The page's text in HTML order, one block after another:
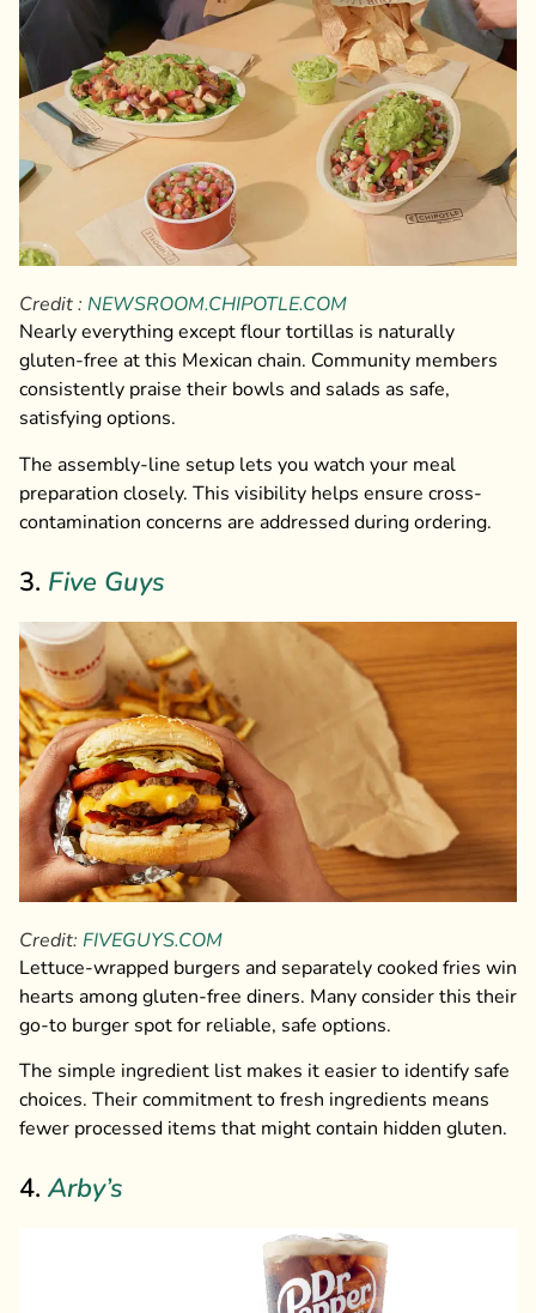
Credit : NEWSROOM.CHIPOTLE.COM
Nearly everything except flour tortillas is naturally
gluten-free at this Mexican chain. Community members
consistently praise their bowls and salads as safe,
satisfying options.
The assembly-line setup lets you watch your meal
preparation closely. This visibility helps ensure cross-
contamination concerns are addressed during ordering.
3. Five Guys
Credit: FIVEGUYS.COM
Lettuce-wrapped burgers and separately cooked fries win
hearts among gluten-free diners. Many consider this their
go-to burger spot for reliable, safe options.
The simple ingredient list makes it easier to identify safe
choices. Their commitment to fresh ingredients means
fewer processed items that might contain hidden gluten.
4. Arby’s